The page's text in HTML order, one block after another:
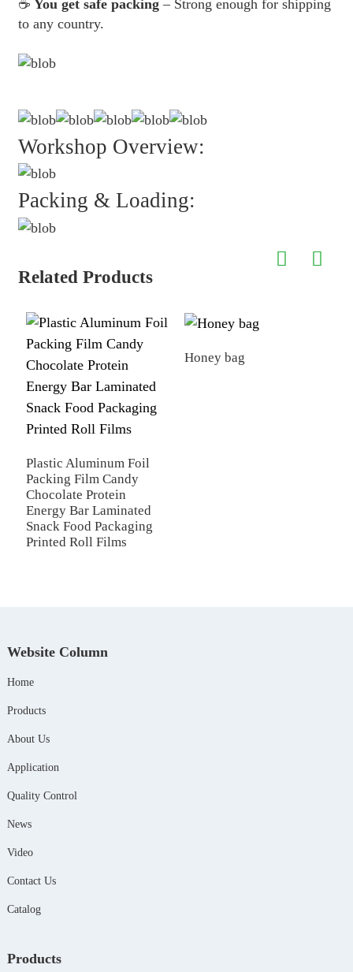
☕ You get safe packing– Strong enough for shipping
to any country.
Workshop Overview:
Packing & Loading:
Related Products
Plastic Aluminum Foil
Packing Film Candy
Chocolate Protein
Energy Bar Laminated
Snack Food Packaging
Printed Roll Films
Honey bag
Website Column
Home
Products
About Us
Application
Quality Control
News
Video
Contact Us
Catalog
Products